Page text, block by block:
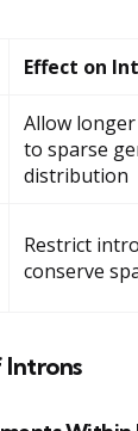
Effect on
Allow
to sparse
distribution
Restrict
conserve
Introns